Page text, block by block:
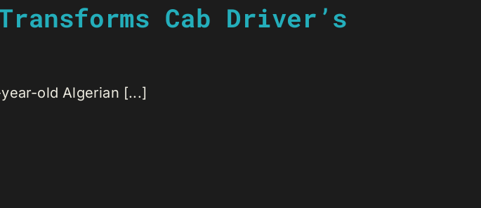
Cab Driver’s
old Algerian [...]